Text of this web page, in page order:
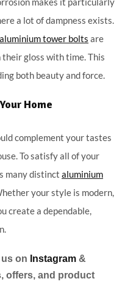
a lot of dampness exists.
aluminium tower bolts are
gloss with time. This
both beauty and force.
Home
complement your tastes
To satisfy all of your
many distinct aluminium
your style is modern,
create a dependable,
on Instagram &
offers, and product